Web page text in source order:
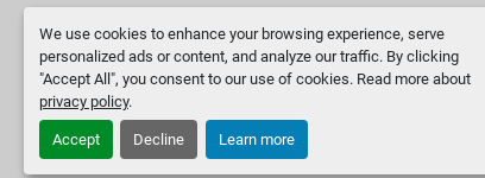
We use cookies to enhance your browsing experience, serve
personalized ads or content, and analyze our traffic. By clicking
"Accept All", you consent to our use of cookies. Read more about
privacy policy.
Accept Decline Learn more